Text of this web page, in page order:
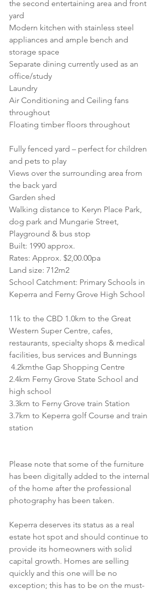
the second entertaining area and front
yard
Modern kitchen with stainless steel
appliances and ample bench and
storage space
Separate dining currently used as an
office/study
Laundry
Air Conditioning and Ceiling fans
throughout
Floating timber floors throughout
Fully fenced yard – perfect for children
and pets to play
Views over the surrounding area from
the back yard
Garden shed
Walking distance to Keryn Place Park,
dog park and Mungarie Street,
Playground & bus stop
Built: 1990 approx.
Rates: Approx. $2,00.00pa
Land size: 712m2
School Catchment: Primary Schools in
Keperra and Ferny Grove High School
11k to the CBD 1.0km to the Great
Western Super Centre, cafes,
restaurants, specialty shops & medical
facilities, bus services and Bunnings
4.2kmthe Gap Shopping Centre
2.4km Ferny Grove State School and
high school
3.3km to Ferny Grove train Station
3.7km to Keperra golf Course and train
station
Please note that some of the furniture
has been digitally added to the internal
of the home after the professional
photography has been taken.
Keperra deserves its status as a real
estate hot spot and should continue to
provide its homeowners with solid
capital growth. Homes are selling
quickly and this one will be no
exception; this has to be on the must-